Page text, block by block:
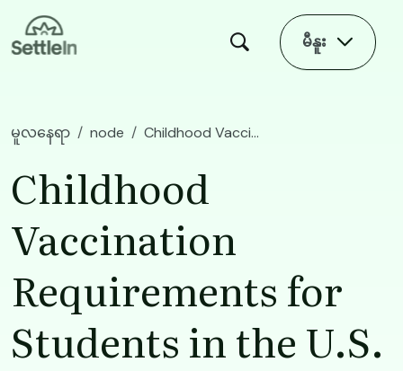
Skip to main content
မီနူး
မူလနေရာ node Childhood Vaccination Requirements for Students in the U.S.
Childhood
Vaccination
Requirements for
Students in the U.S.